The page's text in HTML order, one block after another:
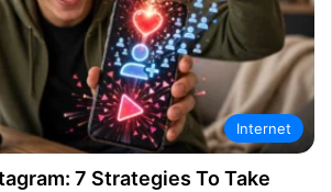
Internet
7 Strategies To Take